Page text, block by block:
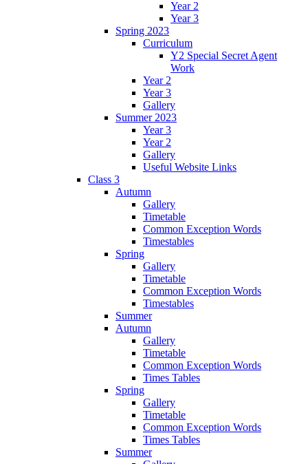
Year 2
Year 3
Spring 2023
Curriculum
Y2 Special Secret Agent
Work
Year 2
Year 3
Gallery
Summer 2023
Year 3
Year 2
Gallery
Useful Website Links
Class 3
Autumn
Gallery
Timetable
Common Exception Words
Timestables
Spring
Gallery
Timetable
Common Exception Words
Timestables
Summer
Autumn
Gallery
Timetable
Common Exception Words
Times Tables
Spring
Gallery
Timetable
Common Exception Words
Times Tables
Summer